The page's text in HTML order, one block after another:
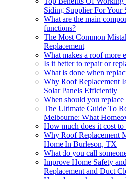
Siding Supplier For Your
What are the main
functions?
The Most Common
Replacement
What makes a roof more
Is it better to repair or
What is done when
Why Roof Replacement
Solar Panels Efficiently
When should you replace
The Ultimate Guide To
Melbourne: What
How much does it cost
Why Roof Replacement
Home In Burleson, TX
What do you call
Improve Home Safety
Replacement and Duct